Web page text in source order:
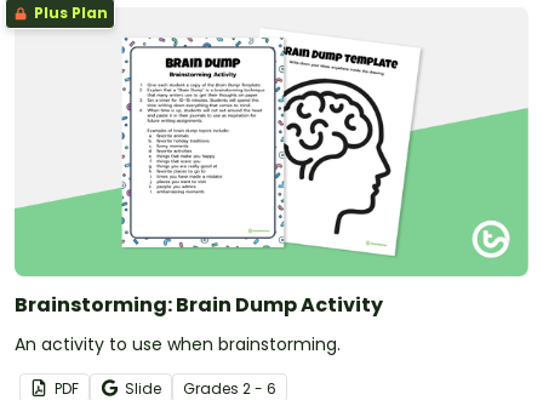
Plus Plan
Brainstorming: Brain Dump Activity
An activity to use when brainstorming.
PDF Slide Grades 2 - 6